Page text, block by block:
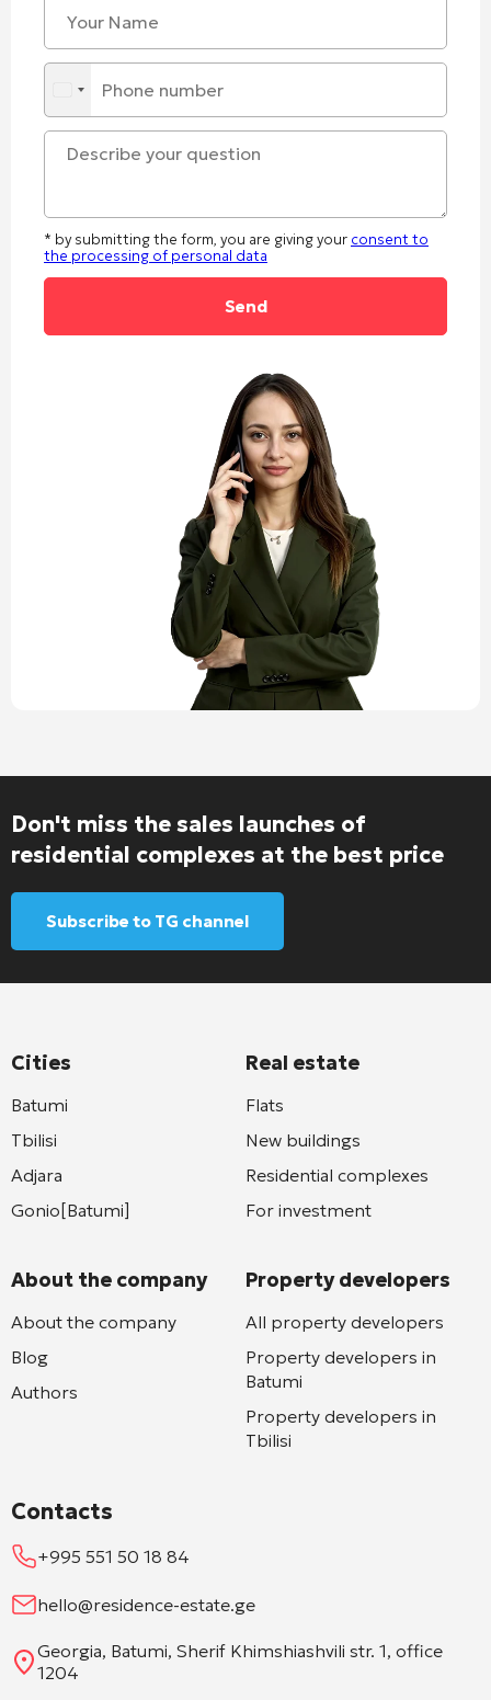
* by submitting the form, you are giving your consent to
the processing of personal data
Don't miss the sales launches of
residential complexes at the best price
Subscribe to TG channel
Cities
Batumi
Tbilisi
Adjara
Gonio[Batumi]
About the company
About the company
Blog
Authors
Real estate
Flats
New buildings
Residential complexes
For investment
Property developers
All property developers
Property developers in
Batumi
Property developers in
Tbilisi
Contacts
+995 551 50 18 84
hello@residence-estate.ge
Georgia, Batumi, Sherif Khimshiashvili str. 1, office
1204